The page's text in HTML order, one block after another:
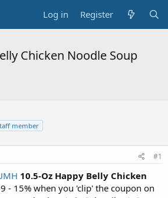
Log in Register
Chicken Noodle Soup
member
#1
10.5-Oz Happy Belly Chicken
- 15% when you 'clip' the coupon on